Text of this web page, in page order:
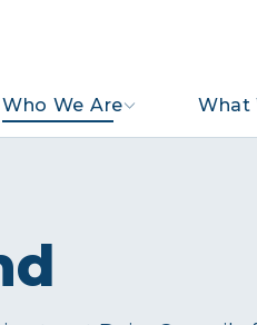
Who We Are What